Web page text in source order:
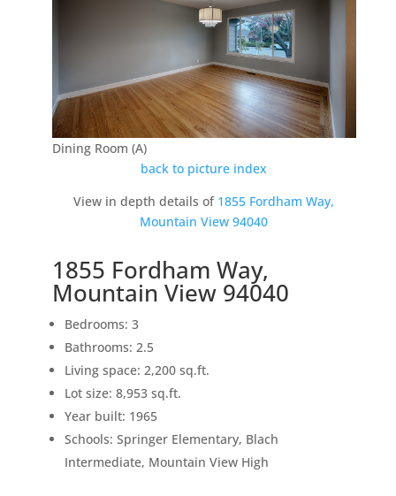
Dining Room (A)
back to picture index
View in depth details of 1855 Fordham Way,
Mountain View 94040
1855 Fordham Way,
Mountain View 94040
Bedrooms: 3
Bathrooms: 2.5
Living space: 2,200 sq.ft.
Lot size: 8,953 sq.ft.
Year built: 1965
Schools: Springer Elementary, Blach
Intermediate, Mountain View High